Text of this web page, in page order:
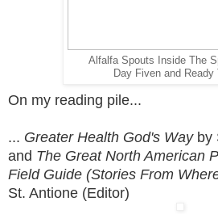
Alfalfa Spouts Inside The
Day Fiven and Ready
On my reading pile...
... Greater Health God's Wayby
and The Great North American
Field Guide (Stories From
St. Antione (Editor)